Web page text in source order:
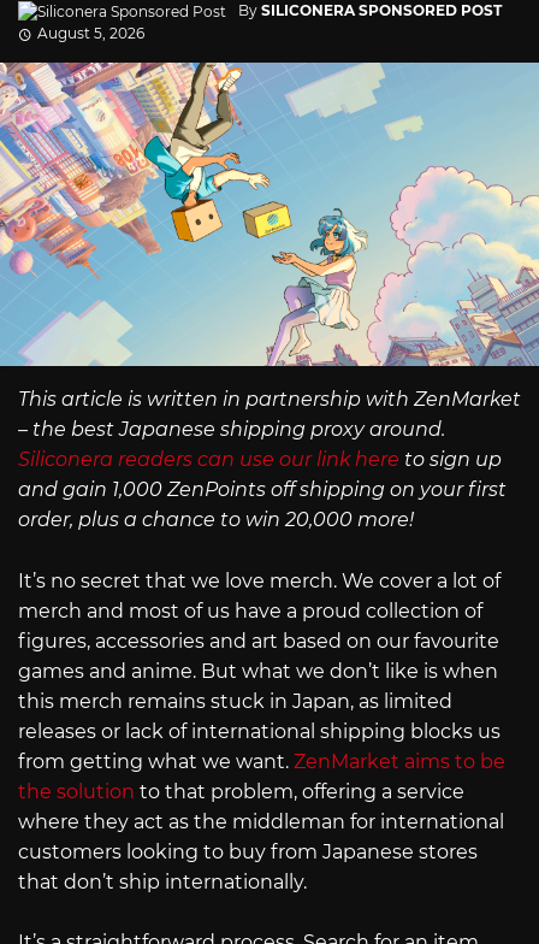
By SILICONERA SPONSORED POST
August 5, 2026
This article is written in partnership with ZenMarket
– the best Japanese shipping proxy around.
Siliconera readers can use our link here to sign up
and gain 1,000 ZenPoints off shipping on your first
order, plus a chance to win 20,000 more!
It’s no secret that we love merch. We cover a lot of
merch and most of us have a proud collection of
figures, accessories and art based on our favourite
games and anime. But what we don’t like is when
this merch remains stuck in Japan, as limited
releases or lack of international shipping blocks us
from getting what we want. ZenMarket aims to be
the solution to that problem, offering a service
where they act as the middleman for international
customers looking to buy from Japanese stores
that don’t ship internationally.